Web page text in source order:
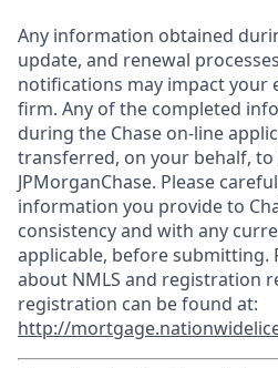
Any information obtained
update, and renewal
notifications may impact your
firm. Any of the completed
during the Chase on-line
transferred, on your behalf, to
JPMorganChase. Please
information you provide to
consistency and with any
applicable, before
about NMLS and registration
registration can be found at:
http://